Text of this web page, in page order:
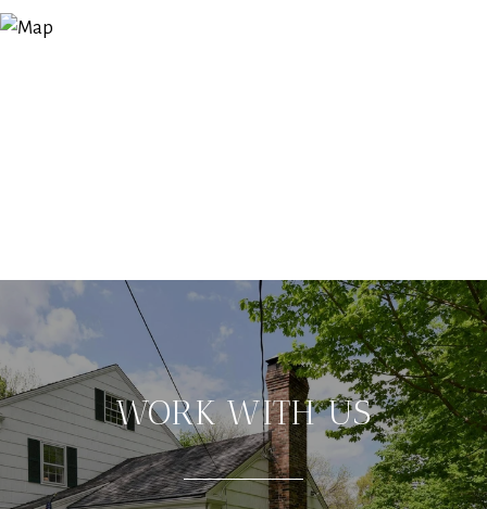
WORK WITH US